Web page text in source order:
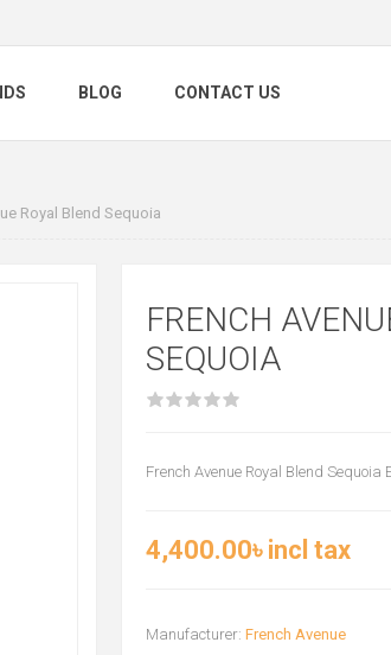
BLOG CONTACT US
Royal Blend Sequoia
FRENCH
SEQUOIA
French Avenue Royal Blend Sequoia
4,400.00৳ incl tax
Manufacturer: French Avenue